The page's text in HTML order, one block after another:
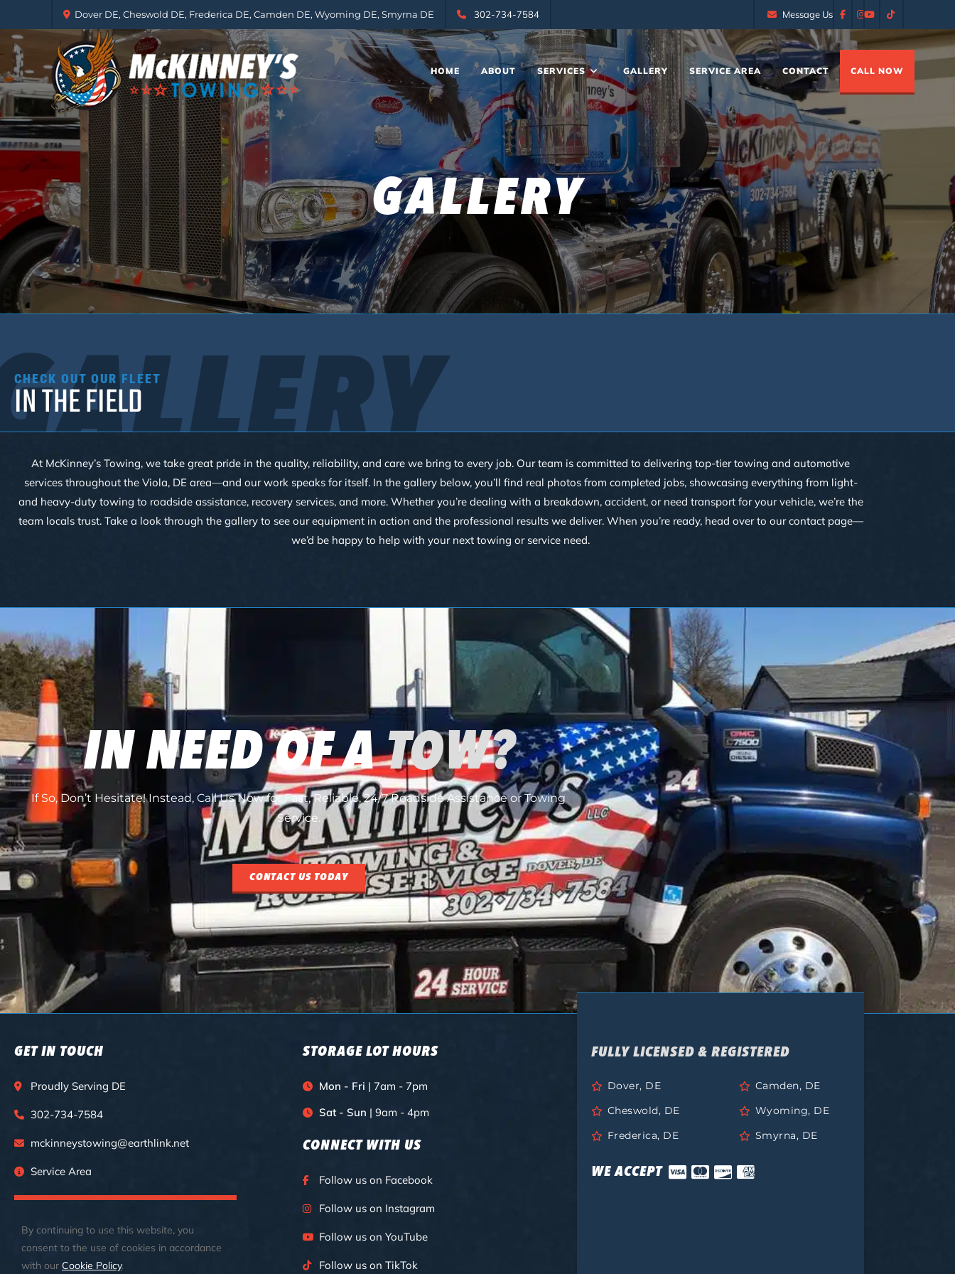
Message Us
Dover DE, Cheswold DE, Frederica DE, Camden DE, Wyoming DE, Smyrna DE 302-734-7584
HOME ABOUT SERVICES GALLERY SERVICE AREA CONTACT CALL NOW
GALLERY
CHECK OUT OUR FLEET
IN THE FIELD
At McKinney’s Towing, we take great pride in the quality, reliability, and care we bring to every job. Our team is committed to delivering top-tier towing and automotive
services throughout the Viola, DE area—and our work speaks for itself. In the gallery below, you’ll find real photos from completed jobs, showcasing everything from light-
and heavy-duty towing to roadside assistance, recovery services, and more. Whether you’re dealing with a breakdown, accident, or need transport for your vehicle, we’re the
team locals trust. Take a look through the gallery to see our equipment in action and the professional results we deliver. When you’re ready, head over to ourcontactpage—
we’d be happy to help with your next towing or service need.
IN NEED OF ATOW?
If So, Don’t Hesitate! Instead, Call Us Now for Fast, Reliable, 24/7 Roadside Assistance or Towing
Service.
CONTACT US TODAY
GET IN TOUCH
Proudly Serving DE
302-734-7584
mckinneystowing@earthlink.net
Service Area
STORAGE LOT HOURS
Mon - Fri | 7am - 7pm
Sat - Sun | 9am - 4pm
CONNECT WITH US
Follow us on Facebook
Follow us on Instagram
Follow us on YouTube
Follow us on TikTok
FULLY LICENSED & REGISTERED
Dover, DE
Cheswold, DE
Frederica, DE
Camden, DE
Wyoming, DE
Smyrna, DE
WE ACCEPT
By continuing to use this website, you
consent to the use of cookies in accordance
with our Cookie Policy.